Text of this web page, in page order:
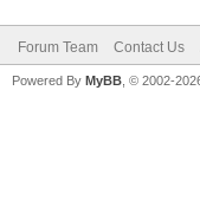
Forum Team Contact Us
Powered By MyBB , © 2002-